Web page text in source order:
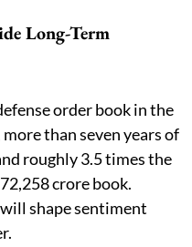
Long-Term
order book in the
than seven years of
roughly 3.5 times the
crore book.
shape sentiment